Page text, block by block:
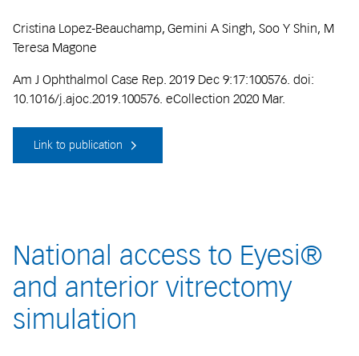
Cristina Lopez-Beauchamp, Gemini A Singh, Soo Y Shin, M
Teresa Magone
Am J Ophthalmol Case Rep. 2019 Dec 9:17:100576. doi:
10.1016/j.ajoc.2019.100576. eCollection 2020 Mar.
Link to publication
National access to Eyesi®
and anterior vitrectomy
simulation